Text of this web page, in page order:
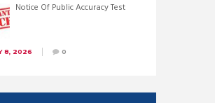
Notice Of Public Accuracy Test
8, 2026 0